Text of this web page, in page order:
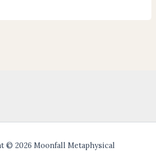
© 2026 Moonfall Metaphysical